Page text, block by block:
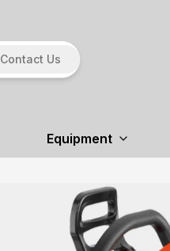
Contact Us
Equipment